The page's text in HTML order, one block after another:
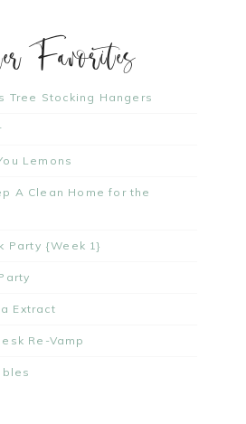
Favorites
Tree Stocking Hangers
Lemons
A Clean Home for the
Party {Week 1}
Extract
Re-Vamp